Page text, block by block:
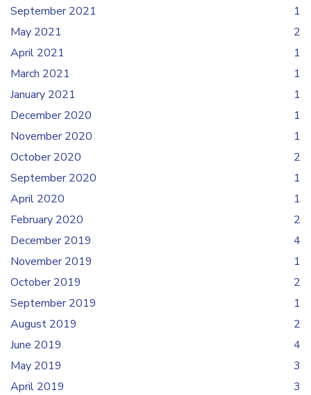
September 2021
1
May 2021
2
April 2021
1
March 2021
1
January 2021
1
December 2020
1
November 2020
1
October 2020
2
September 2020
1
April 2020
1
February 2020
2
December 2019
4
November 2019
1
October 2019
2
September 2019
1
August 2019
2
June 2019
4
May 2019
3
April 2019
3